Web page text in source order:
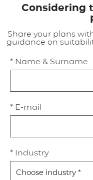
Considering
Share your plans
guidance on
* Name & Surname
* E-mail
* Industry